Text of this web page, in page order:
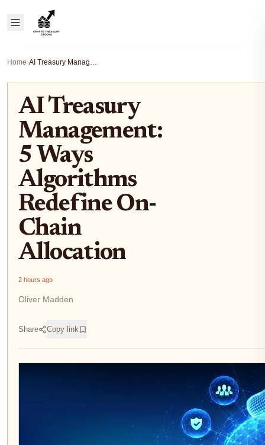
Home› AI Treasury Management: 5 Ways Algorithms Redefine On-Chain Allocation
AI Treasury
Management:
5 Ways
Algorithms
Redefine On-
Chain
Allocation
2 hours ago
Oliver Madden
Share Copy link